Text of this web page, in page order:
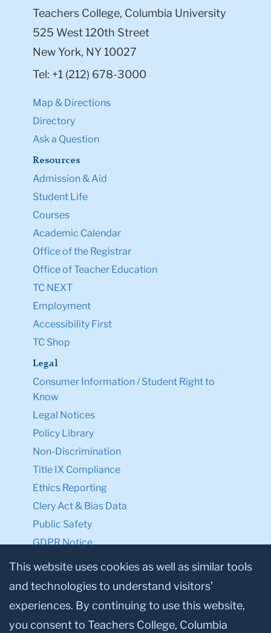
Teachers College, Columbia University
525 West 120th Street
New York, NY 10027
Tel: +1 (212) 678-3000
Map & Directions
Directory
Ask a Question
Resources
Admission & Aid
Student Life
Courses
Academic Calendar
Office of the Registrar
Office of Teacher Education
TC NEXT
Employment
Accessibility First
TC Shop
Legal
Consumer Information / Student Right to
Know
Legal Notices
Policy Library
Non-Discrimination
Title IX Compliance
Ethics Reporting
Clery Act & Bias Data
Public Safety
GDPR Notice
Privacy Notice
Make a Gift to TC
Facebook
TwitterInstagram
YoutubeLinkedin
This website uses cookies as well as similar tools
and technologies to understand visitors’
experiences. By continuing to use this website,
you consent to Teachers College, Columbia